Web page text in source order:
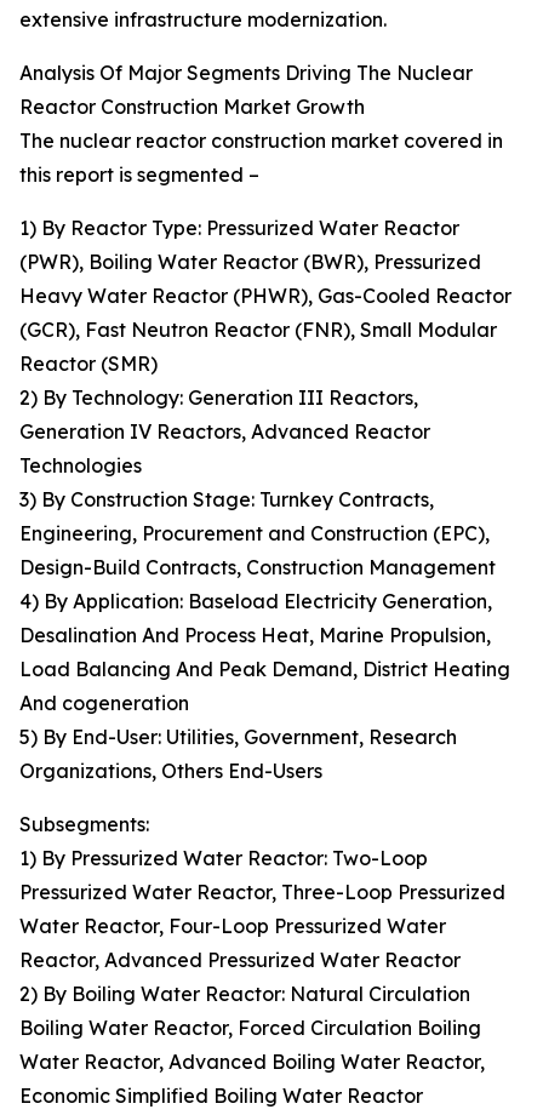
extensive infrastructure modernization.
Analysis Of Major Segments Driving The Nuclear
Reactor Construction Market Growth
The nuclear reactor construction market covered in
this report is segmented –
1) By Reactor Type: Pressurized Water Reactor
(PWR), Boiling Water Reactor (BWR), Pressurized
Heavy Water Reactor (PHWR), Gas-Cooled Reactor
(GCR), Fast Neutron Reactor (FNR), Small Modular
Reactor (SMR)
2) By Technology: Generation III Reactors,
Generation IV Reactors, Advanced Reactor
Technologies
3) By Construction Stage: Turnkey Contracts,
Engineering, Procurement and Construction (EPC),
Design-Build Contracts, Construction Management
4) By Application: Baseload Electricity Generation,
Desalination And Process Heat, Marine Propulsion,
Load Balancing And Peak Demand, District Heating
And cogeneration
5) By End-User: Utilities, Government, Research
Organizations, Others End-Users
Subsegments:
1) By Pressurized Water Reactor: Two-Loop
Pressurized Water Reactor, Three-Loop Pressurized
Water Reactor, Four-Loop Pressurized Water
Reactor, Advanced Pressurized Water Reactor
2) By Boiling Water Reactor: Natural Circulation
Boiling Water Reactor, Forced Circulation Boiling
Water Reactor, Advanced Boiling Water Reactor,
Economic Simplified Boiling Water Reactor